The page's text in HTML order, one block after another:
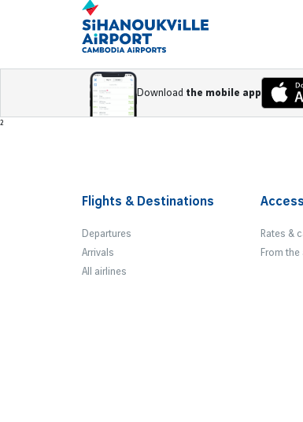
Download the mobile app
Footer
²
Flights & Destinations
Departures
Arrivals
All airlines
Rates &
From